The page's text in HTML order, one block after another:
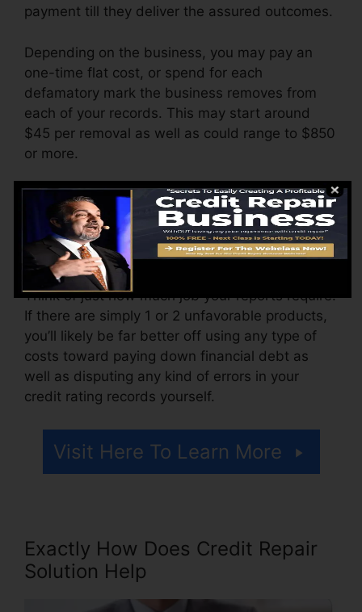
payment till they deliver the assured outcomes.
Depending on the business, you may pay an
one-time flat cost, or spend for each
defamatory mark the business removes from
each of your records. This may start around
$45 per removal as well as could range to $850
or more.
The business might also charge by the month,
ranging from $100 to $150 or more. You may
likewise pay configuration charges or a fee for
accessing your credit report records.
Think of just how much job your reports require.
If there are simply 1 or 2 unfavorable products,
you’ll likely be far better off using any type of
costs toward paying down financial debt as
well as disputing any kind of errors in your
credit rating records yourself.
Visit Here To Learn More
Exactly How Does Credit Repair
Solution Help